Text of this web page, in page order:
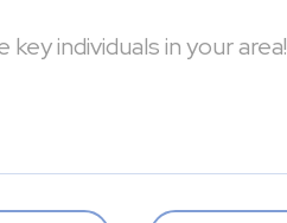
individuals in your area!